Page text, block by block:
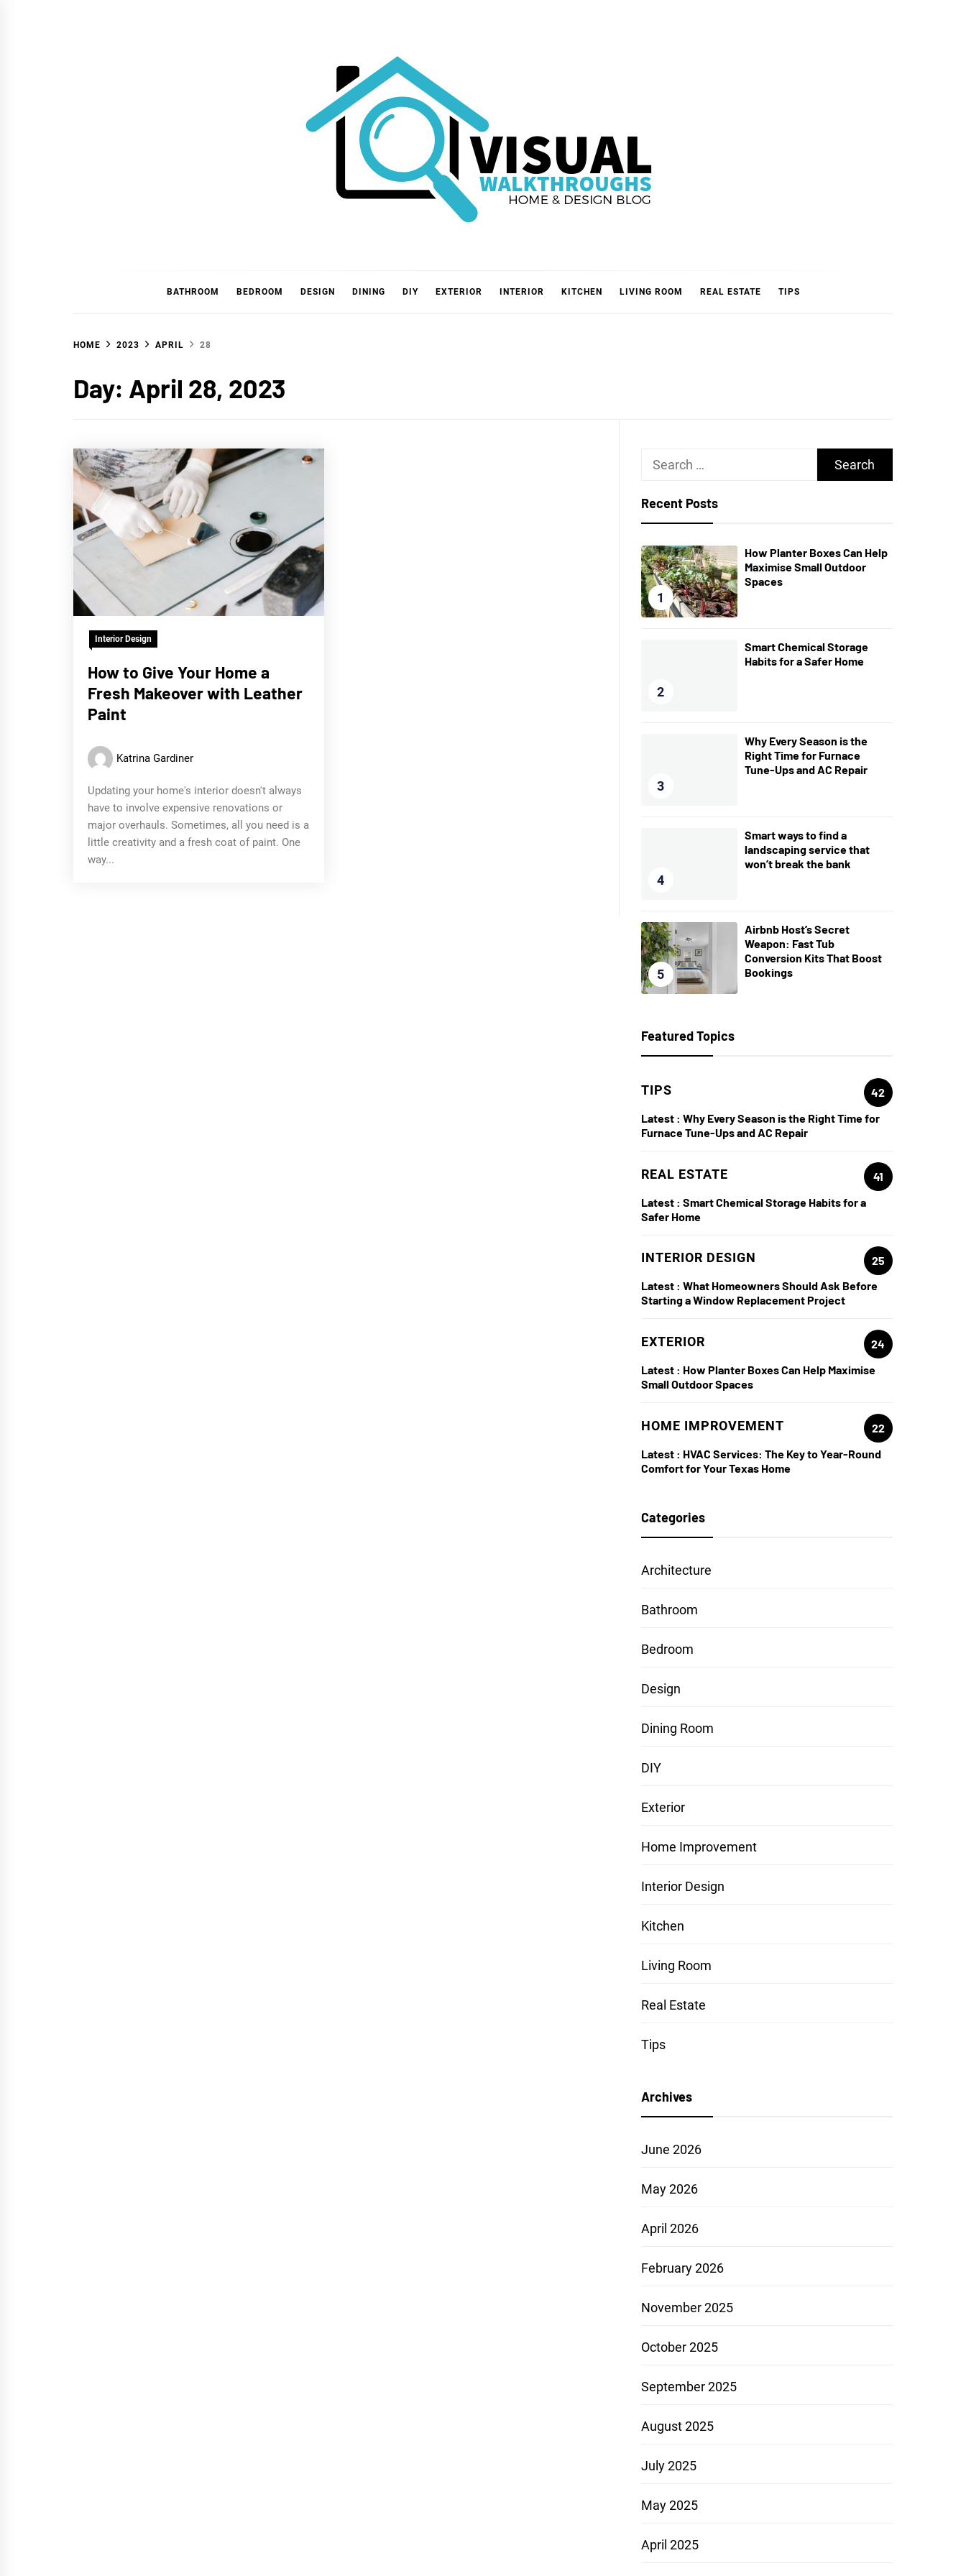
VISUAL
WALKTHROUGHS
BATHROOM BEDROOM DESIGN DINING DIY EXTERIOR INTERIOR KITCHEN LIVING ROOM REAL ESTATE TIPS
HOME 2023 APRIL 28
Day: April 28, 2023
Interior Design
How to Give Your Home a
Fresh Makeover with Leather
Paint
Katrina Gardiner
Updating your home's interior doesn't always
have to involve expensive renovations or
major overhauls. Sometimes, all you need is a
little creativity and a fresh coat of paint. One
way...
Search
Recent Posts
1
How Planter Boxes Can Help
Maximise Small Outdoor
Spaces
2
Smart Chemical Storage
Habits for a Safer Home
3
Why Every Season is the
Right Time for Furnace
Tune-Ups and AC Repair
4
Smart ways to find a
landscaping service that
won’t break the bank
5
Airbnb Host’s Secret
Weapon: Fast Tub
Conversion Kits That Boost
Bookings
Featured Topics
TIPS
42
Latest : Why Every Season is the Right Time for
Furnace Tune-Ups and AC Repair
REAL ESTATE
41
Latest : Smart Chemical Storage Habits for a
Safer Home
INTERIOR DESIGN
25
Latest : What Homeowners Should Ask Before
Starting a Window Replacement Project
EXTERIOR
24
Latest : How Planter Boxes Can Help Maximise
Small Outdoor Spaces
HOME IMPROVEMENT
22
Latest : HVAC Services: The Key to Year-Round
Comfort for Your Texas Home
Categories
Architecture
Bathroom
Bedroom
Design
Dining Room
DIY
Exterior
Home Improvement
Interior Design
Kitchen
Living Room
Real Estate
Tips
Archives
June 2026
May 2026
April 2026
February 2026
November 2025
October 2025
September 2025
August 2025
July 2025
May 2025
April 2025